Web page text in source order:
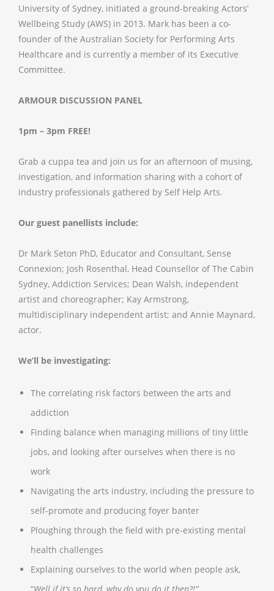
University of Sydney, initiated a ground-breaking Actors’
Wellbeing Study (AWS) in 2013. Mark has been a co-
founder of the Australian Society for Performing Arts
Healthcare and is currently a member of its Executive
Committee.
ARMOUR DISCUSSION PANEL
1pm – 3pm FREE!
Grab a cuppa tea and join us for an afternoon of musing,
investigation, and information sharing with a cohort of
industry professionals gathered by Self Help Arts.
Our guest panellists include:
Dr Mark Seton PhD, Educator and Consultant, Sense
Connexion; Josh Rosenthal, Head Counsellor of The Cabin
Sydney, Addiction Services; Dean Walsh, independent
artist and choreographer; Kay Armstrong,
multidisciplinary independent artist; and Annie Maynard,
actor.
We’ll be investigating:
The correlating risk factors between the arts and
addiction
Finding balance when managing millions of tiny little
jobs, and looking after ourselves when there is no
work
Navigating the arts industry, including the pressure to
self-promote and producing foyer banter
Ploughing through the field with pre-existing mental
health challenges
Explaining ourselves to the world when people ask,